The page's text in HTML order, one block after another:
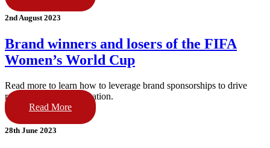
2nd August 2023
Brand winners and losers of the FIFA
Women’s World Cup
Read more to learn how to leverage brand sponsorships to drive
results for your organisation.
Read More
28th June 2023